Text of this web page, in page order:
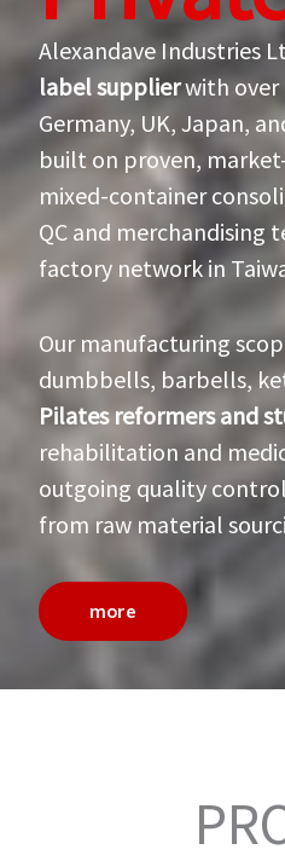
Alexandave Industries
label supplierwith over
Germany, UK, Japan,
built on proven,
mixed-container
QC and merchandising
factory network in
Our manufacturing
dumbbells, barbells,
Pilates reformers and
rehabilitation and
outgoing quality
from raw material
more